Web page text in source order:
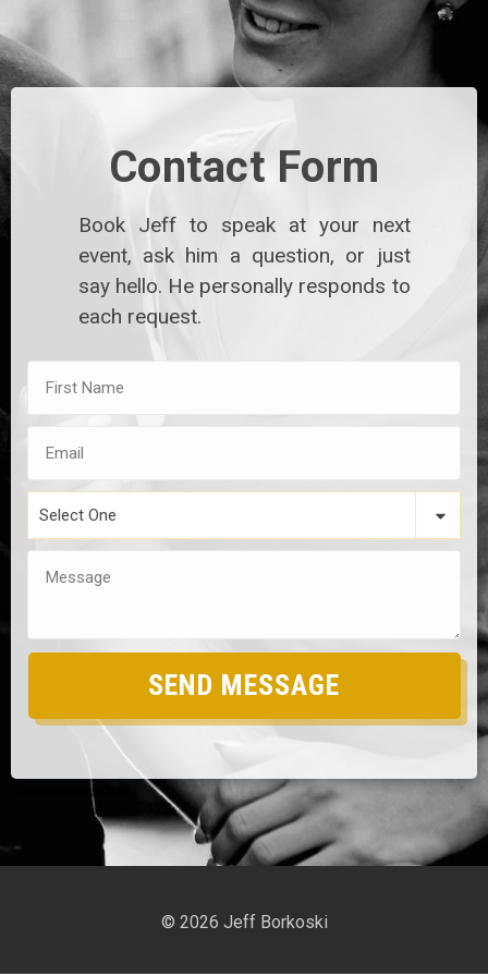
Contact Form
Book Jeff to speak at your next
event, ask him a question, or just
say hello. He personally responds to
each request.
Select One
SEND MESSAGE
© 2026 Jeff Borkoski